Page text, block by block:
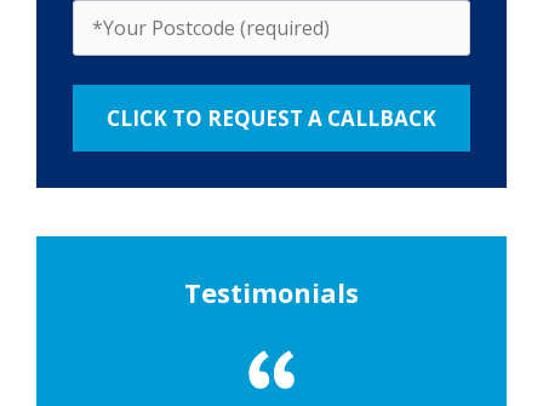
Testimonials